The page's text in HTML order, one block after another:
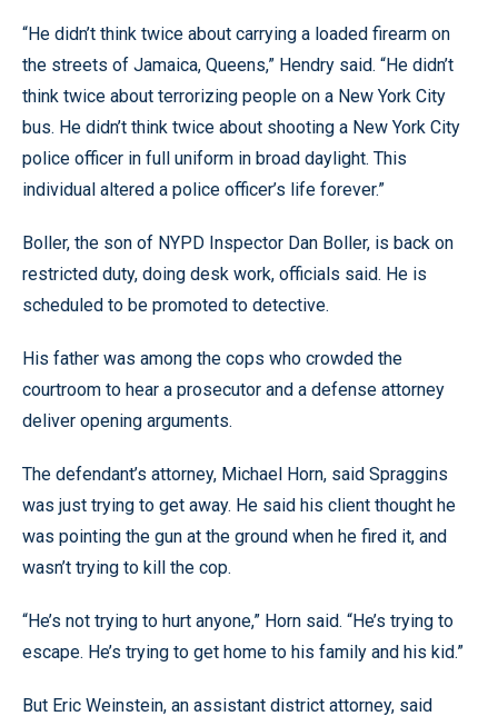
“He didn’t think twice about carrying a loaded firearm on
the streets of Jamaica, Queens,” Hendry said. “He didn’t
think twice about terrorizing people on a New York City
bus. He didn’t think twice about shooting a New York City
police officer in full uniform in broad daylight. This
individual altered a police officer’s life forever.”
Boller, the son of NYPD Inspector Dan Boller, is back on
restricted duty, doing desk work, officials said. He is
scheduled to be promoted to detective.
His father was among the cops who crowded the
courtroom to hear a prosecutor and a defense attorney
deliver opening arguments.
The defendant’s attorney, Michael Horn, said Spraggins
was just trying to get away. He said his client thought he
was pointing the gun at the ground when he fired it, and
wasn’t trying to kill the cop.
“He’s not trying to hurt anyone,” Horn said. “He’s trying to
escape. He’s trying to get home to his family and his kid.”
But Eric Weinstein, an assistant district attorney, said